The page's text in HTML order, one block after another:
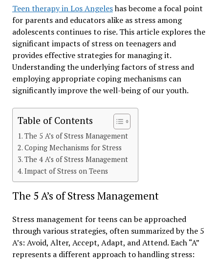
Teen therapy in Los Angeleshas become a focal point
for parents and educators alike as stress among
adolescents continues to rise. This article explores the
significant impacts of stress on teenagers and
provides effective strategies for managing it.
Understanding the underlying factors of stress and
employing appropriate coping mechanisms can
significantly improve the well-being of our youth.
Table of Contents
The 5 A’s of Stress Management
Coping Mechanisms for Stress
The 4 A’s of Stress Management
Impact of Stress on Teens
The 5 A’s of Stress Management
Stress management for teens can be approached
through various strategies, often summarized by the 5
A’s: Avoid, Alter, Accept, Adapt, and Attend. Each “A”
represents a different approach to handling stress: